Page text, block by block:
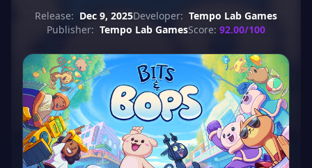
Release: Dec 9, 2025Developer: Tempo Lab Games
Publisher: Tempo Lab GamesScore: 92.00/100